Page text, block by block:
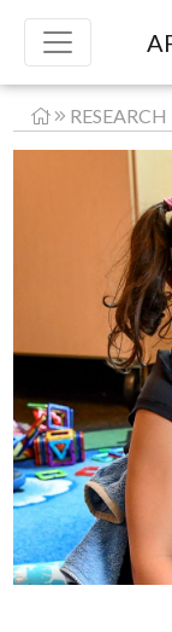
RESEARCH